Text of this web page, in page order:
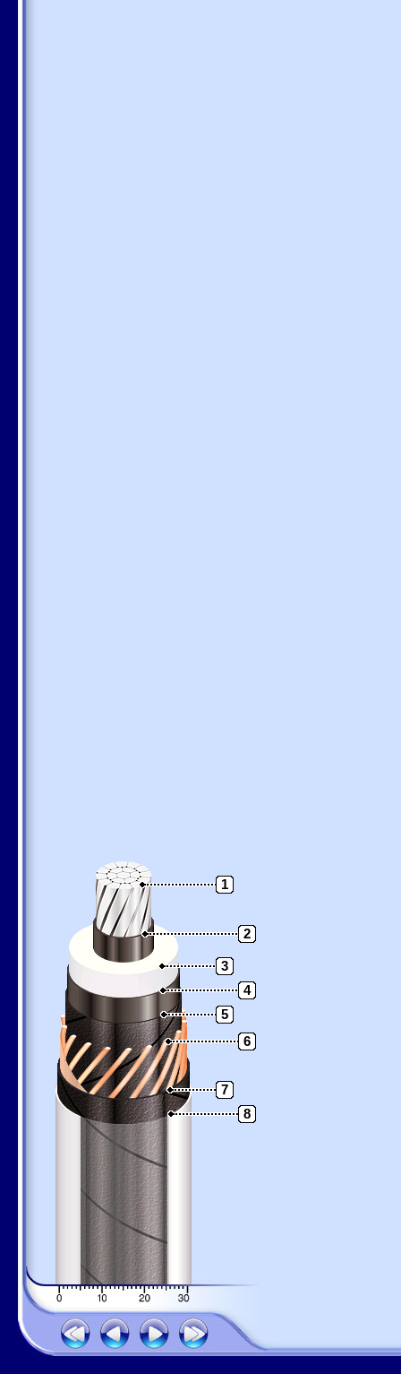
1
2
3
4
5
6
7
8